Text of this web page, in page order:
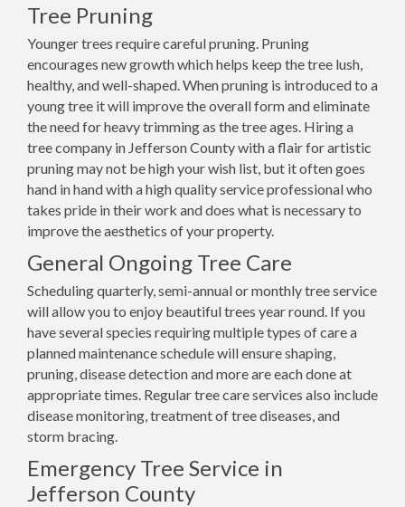
Tree Pruning
Younger trees require careful pruning. Pruning
encourages new growth which helps keep the tree lush,
healthy, and well-shaped. When pruning is introduced to a
young tree it will improve the overall form and eliminate
the need for heavy trimming as the tree ages. Hiring a
tree company in Jefferson County with a flair for artistic
pruning may not be high your wish list, but it often goes
hand in hand with a high quality service professional who
takes pride in their work and does what is necessary to
improve the aesthetics of your property.
General Ongoing Tree Care
Scheduling quarterly, semi-annual or monthly tree service
will allow you to enjoy beautiful trees year round. If you
have several species requiring multiple types of care a
planned maintenance schedule will ensure shaping,
pruning, disease detection and more are each done at
appropriate times. Regular tree care services also include
disease monitoring, treatment of tree diseases, and
storm bracing.
Emergency Tree Service in
Jefferson County